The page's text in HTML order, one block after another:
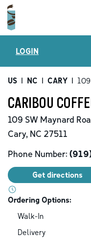
LOGIN
US | NC | CARY |
CARIBOU
109 SW Maynard
Cary, NC 27511
Phone Number:
Get directions
Ordering Options:
Walk-In
Delivery